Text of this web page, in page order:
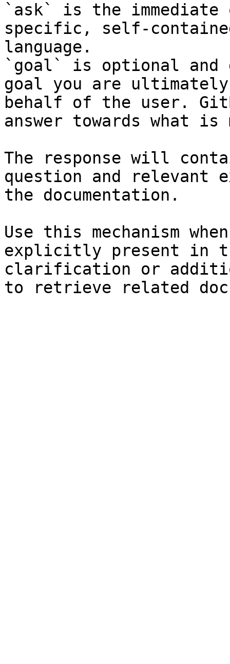
`ask` is the
specific, self-
language.
`goal` is optional and
goal you are
behalf of the user.
answer towards what
The response will
question and relevant
the documentation.
Use this mechanism
explicitly present in
clarification or